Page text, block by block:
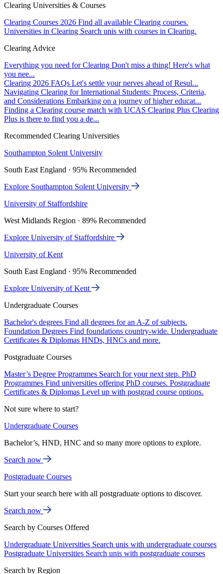
Clearing Universities & Courses
Clearing Courses 2026 Find all available Clearing courses.
Universities in Clearing Search unis with courses in Clearing.
Clearing Advice
Everything you need for Clearing Don't miss a thing! Here's what
you nee...
Clearing 2026 FAQs Let's settle your nerves ahead of Resul...
Navigating Clearing for International Students: Process, Criteria,
and Considerations Embarking on a journey of higher educat...
Finding a Clearing course match with UCAS Clearing Plus Clearing
Plus is there to find you a de...
Recommended Clearing Universities
Southampton Solent University
South East England · 95% Recommended
Explore Southampton Solent University
University of Staffordshire
West Midlands Region · 89% Recommended
Explore University of Staffordshire
University of Kent
South East England · 95% Recommended
Explore University of Kent
Undergraduate Courses
Bachelor's degrees Find all degrees for an A-Z of subjects.
Foundation Degrees Find foundations country-wide. Undergraduate
Certificates & Diplomas HNDs, HNCs and more.
Postgraduate Courses
Master’s Degree Programmes Search for your next step. PhD
Programmes Find universities offering PhD courses. Postgraduate
Certificates & Diplomas Level up with postgrad course options.
Not sure where to start?
Undergraduate Courses
Bachelor’s, HND, HNC and so many more options to explore.
Search now
Postgraduate Courses
Start your search here with all postgraduate options to discover.
Search now
Search by Courses Offered
Undergraduate Universities Search unis with undergraduate courses
Postgraduate Universities Search unis with postgraduate courses
Search by Region